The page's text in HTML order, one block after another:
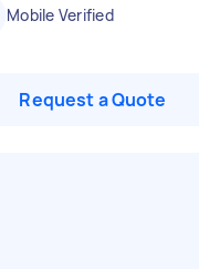
Mobile Verified
Request a Quote